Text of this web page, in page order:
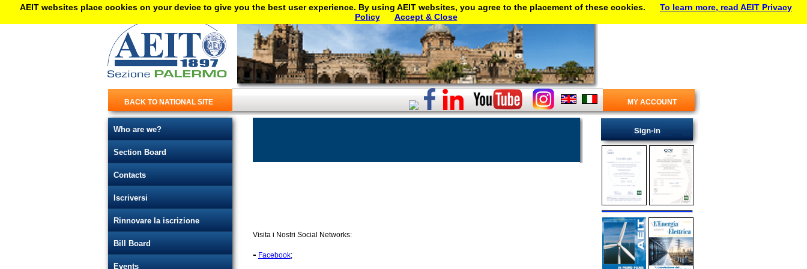
BACK TO NATIONAL SITE MY ACCOUNT
Who are we?
Section Board
Contacts
Iscriversi
Rinnovare la iscrizione
Bill Board
Events
Visita i Nostri Social Networks:
- Facebook;
AEIT websites place cookies on your device to give you the best user experience. By using AEIT websites, you agree to the placement of these cookies.
To learn more, read AEIT Privacy
Policy
Accept & Close